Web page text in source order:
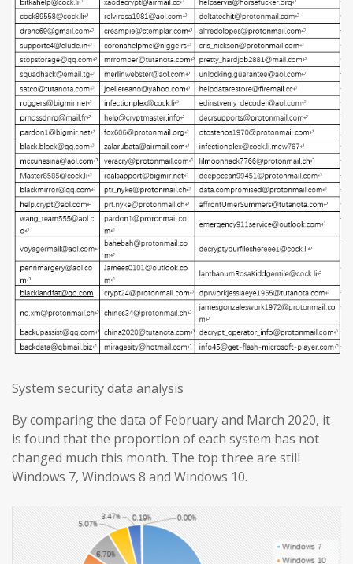
System security data analysis
By comparing the data of February and March 2020, it
is found that the proportion of each system has not
changed much this month. The top three are still
Windows 7, Windows 8 and Windows 10.